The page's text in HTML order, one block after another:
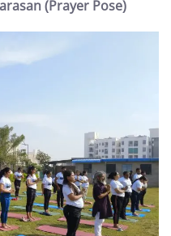
(Prayer Pose)